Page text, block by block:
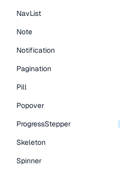
NavList
Note
Notification
Pagination
Pill
Popover
ProgressStepper
Skeleton
Spinner